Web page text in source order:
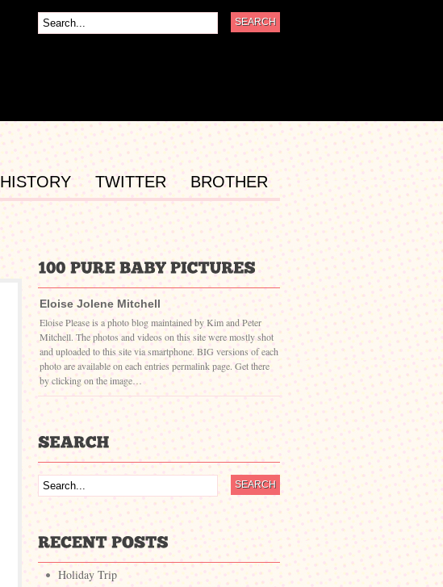
HISTORY TWITTER BROTHER
Eloise Jolene Mitchell
Eloise Please is a photo blog maintained by Kim and Peter
Mitchell. The photos and videos on this site were mostly shot
and uploaded to this site via smartphone. BIG versions of each
photo are available on each entries permalink page. Get there
by clicking on the image…
Holiday Trip